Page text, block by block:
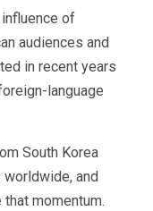
of
audiences and
in recent years
language
South Korea
and
momentum.